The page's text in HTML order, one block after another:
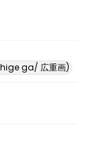
ga/ 広重画)